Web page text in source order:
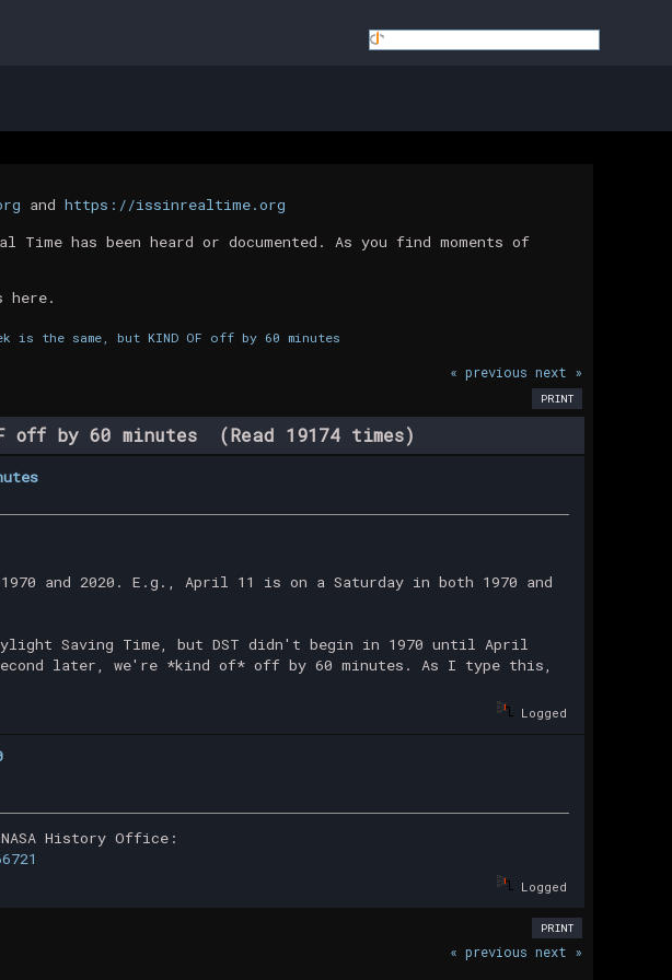
and https://issinrealtime.org
has been heard or documented. As you find moments of
here.
is the same, but KIND OF off by 60 minutes
« previous next »
PRINT
off by 60 minutes (Read 19174 times)
and 2020. E.g., April 11 is on a Saturday in both 1970 and
Saving Time, but DST didn't begin in 1970 until April
later, we're *kind of* off by 60 minutes. As I type this,
Logged
History Office:
Logged
PRINT
« previous next »